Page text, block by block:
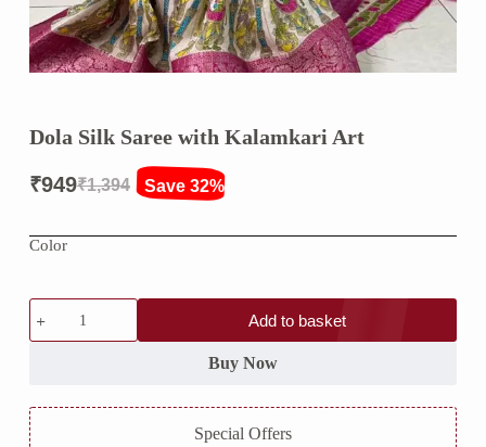
Dola Silk Saree with Kalamkari Art
₹1,394
Original
price
₹1,394.
₹949
Current
price
Save 32%
Color
Dola
Silk
Saree
quantity
Add to basket
Buy Now
Special Offers